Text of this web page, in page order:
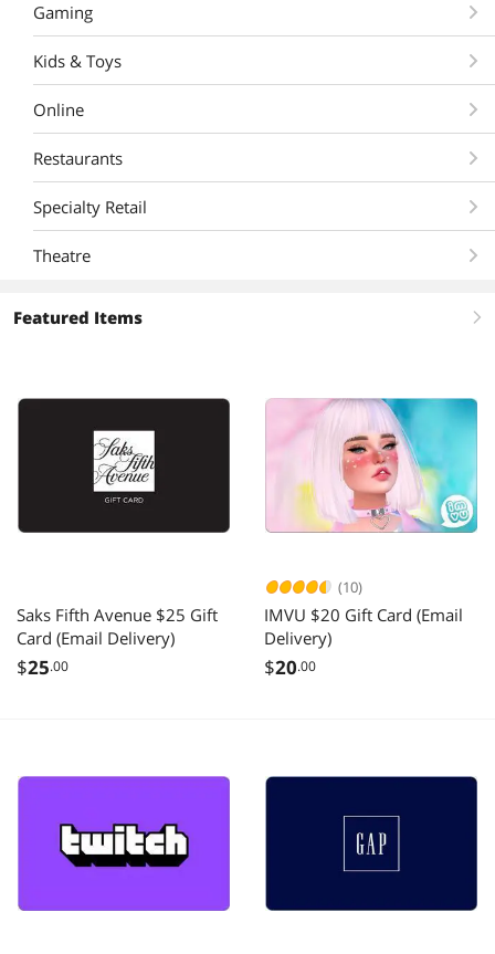
Gaming
Kids & Toys
Online
Restaurants
Specialty Retail
Theatre
Featured Items right
Saks Fifth Avenue $25 Gift
Card (Email Delivery)
$25.00
(10)
IMVU $20 Gift Card (Email
Delivery)
$20.00